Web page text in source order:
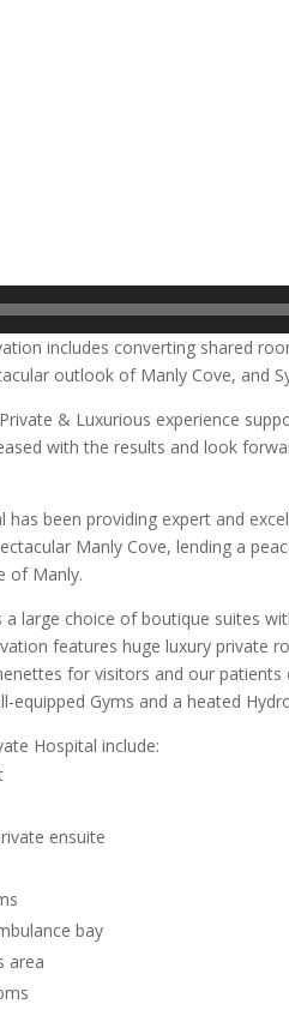
includes converting shared
outlook of Manly Cove, and
& Luxurious experience
with the results and look
has been providing expert and
Manly Cove, lending a
of Manly.
large choice of boutique suites
features huge luxury private
for visitors and our
equipped Gyms and a heated
Hospital include:
ensuite
bay
area